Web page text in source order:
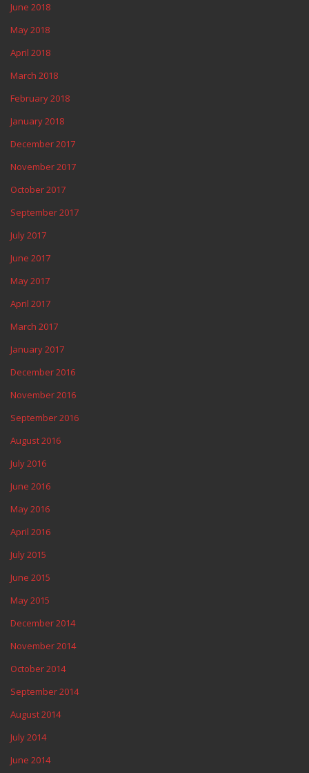
June 2018
May 2018
April 2018
March 2018
February 2018
January 2018
December 2017
November 2017
October 2017
September 2017
July 2017
June 2017
May 2017
April 2017
March 2017
January 2017
December 2016
November 2016
September 2016
August 2016
July 2016
June 2016
May 2016
April 2016
July 2015
June 2015
May 2015
December 2014
November 2014
October 2014
September 2014
August 2014
July 2014
June 2014